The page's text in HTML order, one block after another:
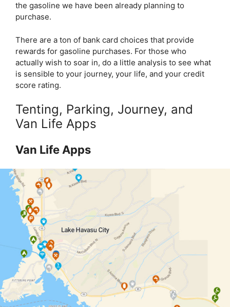
the gasoline we have been already planning to
purchase.
There are a ton of bank card choices that provide
rewards for gasoline purchases. For those who
actually wish to soar in, do a little analysis to see what
is sensible to your journey, your life, and your credit
score rating.
Tenting, Parking, Journey, and
Van Life Apps
Van Life Apps